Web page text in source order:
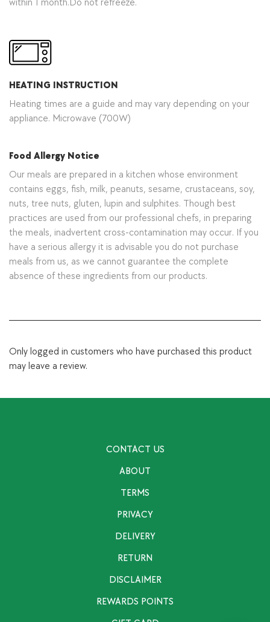
within 1 month.Do not refreeze.
HEATING INSTRUCTION
Heating times are a guide and may vary depending on your
appliance. Microwave (700W)
Food Allergy Notice
Our meals are prepared in a kitchen whose environment
contains eggs, fish, milk, peanuts, sesame, crustaceans, soy,
nuts, tree nuts, gluten, lupin and sulphites. Though best
practices are used from our professional chefs, in preparing
the meals, inadvertent cross-contamination may occur. If you
have a serious allergy it is advisable you do not purchase
meals from us, as we cannot guarantee the complete
absence of these ingredients from our products.
Only logged in customers who have purchased this product
may leave a review.
CONTACT US
ABOUT
TERMS
PRIVACY
DELIVERY
RETURN
DISCLAIMER
REWARDS POINTS